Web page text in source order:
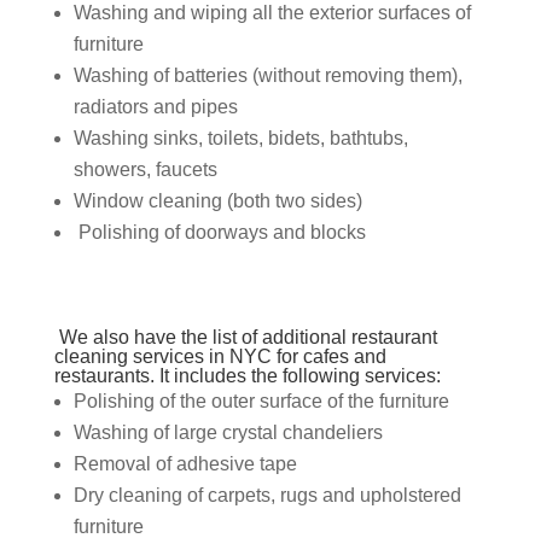
Washing and wiping all the exterior surfaces of
furniture
Washing of batteries (without removing them),
radiators and pipes
Washing sinks, toilets, bidets, bathtubs,
showers, faucets
Window cleaning (both two sides)
Polishing of doorways and blocks
We also have the list of additional restaurant
cleaning services in NYC for cafes and
restaurants. It includes the following services:
Polishing of the outer surface of the furniture
Washing of large crystal chandeliers
Removal of adhesive tape
Dry cleaning of carpets, rugs and upholstered
furniture